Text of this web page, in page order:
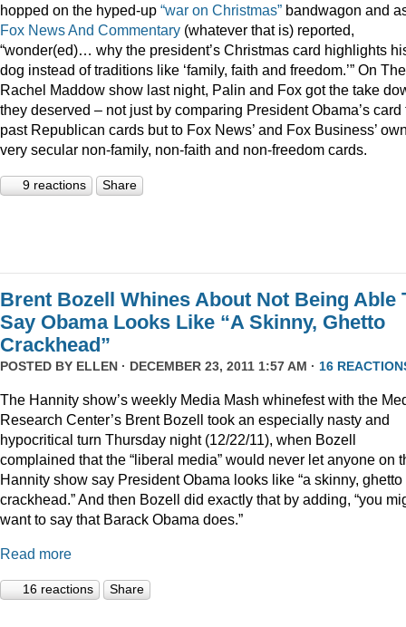
hopped on the hyped-up “war on Christmas” bandwagon and
Fox News And Commentary (whatever that is) reported,
“wonder(ed)… why the president’s Christmas card highlights
dog instead of traditions like ‘family, faith and freedom.’” On The
Rachel Maddow show last night, Palin and Fox got the take
they deserved – not just by comparing President Obama’s card
past Republican cards but to Fox News’ and Fox Business’
very secular non-family, non-faith and non-freedom cards.
9 reactions Share
Brent Bozell Whines About Not Being Able
Say Obama Looks Like “A Skinny, Ghetto
Crackhead”
POSTED BY ELLEN · DECEMBER 23, 2011 1:57 AM · 16
The Hannity show’s weekly Media Mash whinefest with the
Research Center’s Brent Bozell took an especially nasty and
hypocritical turn Thursday night (12/22/11), when Bozell
complained that the “liberal media” would never let anyone on
Hannity show say President Obama looks like “a skinny, ghetto
crackhead.” And then Bozell did exactly that by adding, “you
want to say that Barack Obama does.”
Read more
16 reactions Share